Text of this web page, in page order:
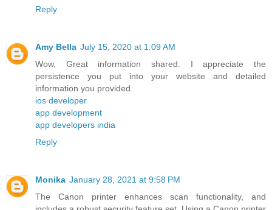
Reply
Amy Bella July 15, 2020 at 1:09 AM
Wow, Great information shared. I appreciate the
persistence you put into your website and detailed
information you provided.
ios developer
app development
app developers india
Reply
Monika January 28, 2021 at 9:58 PM
The Canon printer enhances scan functionality, and